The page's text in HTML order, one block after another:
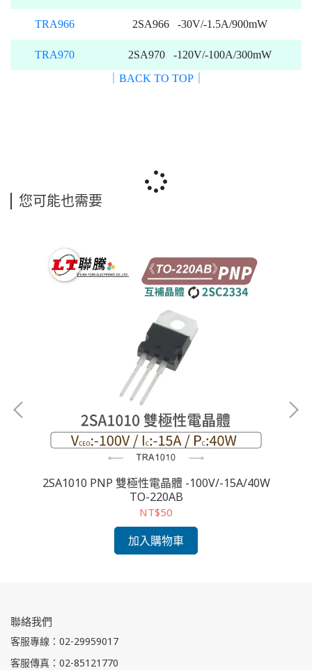
TRA966 2SA966 -30V/-1.5A/900mW
TRA970
2SA970 -120V/-100A/300mW
｜BACK TO TOP｜
您可能也需要
2SA1010 PNP 雙極性電晶體 -100V/-15A/40W
TO-220AB
NT$50
加入購物車
聯絡我們
客服專線：02-29959017
客服傳真：02-85121770